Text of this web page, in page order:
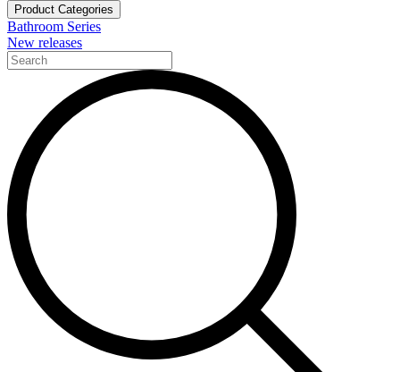
Product Categories
Bathroom Series
New releases